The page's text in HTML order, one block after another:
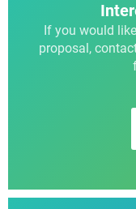
If you would
proposal,